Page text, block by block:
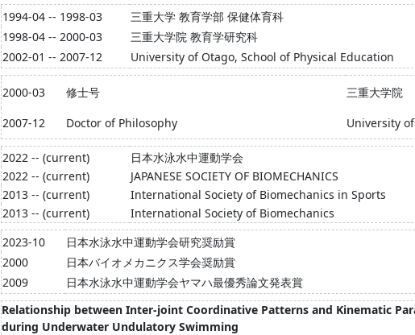
1994-04 -- 1998-03
三重大学 教育学部 保健体育科
1998-04 -- 2000-03
三重大学院 教育学研究科
2002-01 -- 2007-12
University of Otago, School of Physical Education
2000-03 修士号
三重大学院
2007-12
Doctor of Philosophy University
2022 -- (current)
日本水泳水中運動学会
2022 -- (current)
JAPANESE SOCIETY OF BIOMECHANICS
2013 -- (current)
International Society of Biomechanics in Sports
2013 -- (current)
International Society of Biomechanics
2023-10
日本水泳水中運動学会研究奨励賞
2000
日本バイオメカニクス学会奨励賞
2009
日本水泳水中運動学会ヤマハ最優秀論文発表賞
Relationship between Inter-joint Coordinative Patterns and Kinematic
during Underwater Undulatory Swimming